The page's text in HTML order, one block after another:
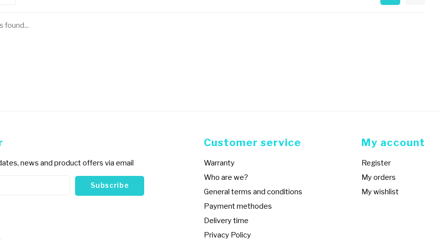
found...
news and product offers via email
Subscribe
Customer service
Warranty
Who are we?
General terms and conditions
Payment methodes
Delivery time
Privacy Policy
My account
Register
My orders
My wishlist